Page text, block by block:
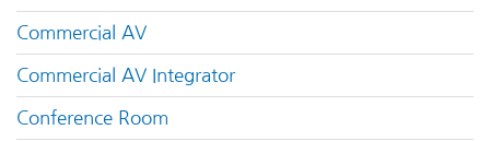
Commercial AV
Commercial AV Integrator
Conference Room